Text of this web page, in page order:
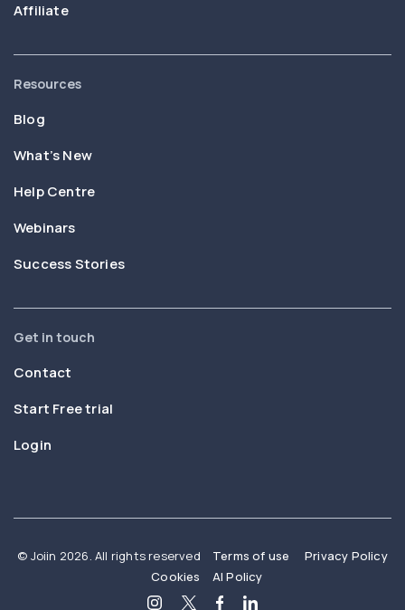
Affiliate
Resources
Blog
What’s New
Help Centre
Webinars
Success Stories
Get in touch
Contact
Start Free trial
Login
© Joiin 2026. All rights reserved Terms of use
Privacy Policy
Cookies
AI Policy